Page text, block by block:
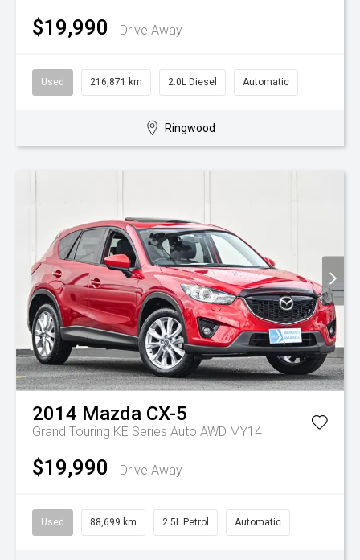
$19,990 Drive Away
Used 216,871 km 2.0L Diesel Automatic
Ringwood
2014 Mazda CX-5
Grand Touring KE Series Auto AWD MY14
$19,990 Drive Away
Used 88,699 km 2.5L Petrol Automatic